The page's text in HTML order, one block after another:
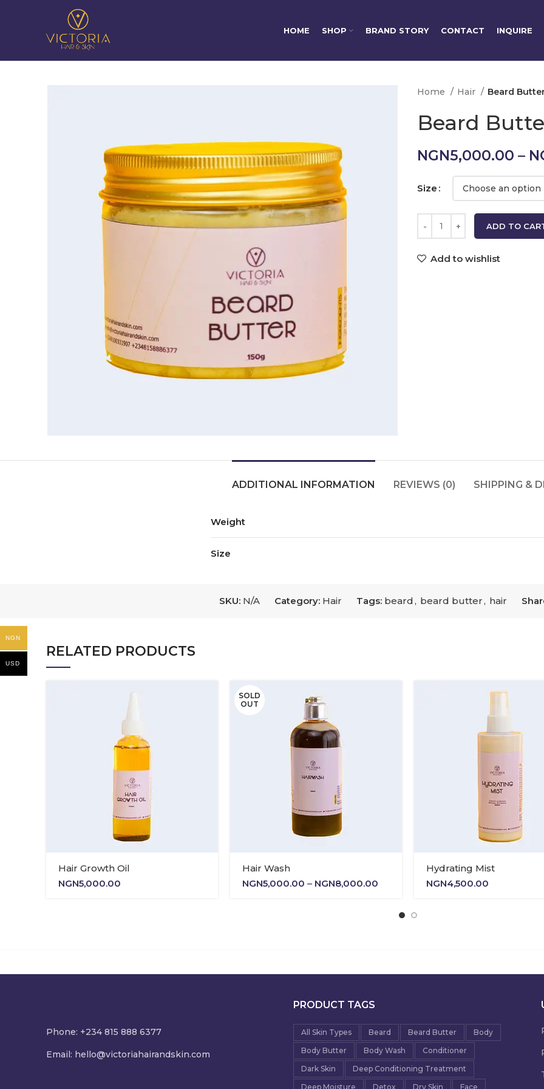
HOME SHOP BRAND STORY CONTACT INQUIRE
Home Hair Beard
Beard
NGN5,000.00 –
Size
ADD TO
Add to wishlist
ADDITIONAL INFORMATION REVIEWS (0) SHIPPING &
Weight
Size
SKU: N/A Category: Hair Tags: beard, beard butter, hair
RELATED PRODUCTS
Hair Growth Oil
NGN5,000.00
SOLD
OUT
Hair Wash
NGN5,000.00 – NGN8,000.00
through
Hydrating Mist
NGN4,500.00
Phone: +234 815 888 6377
Email: hello@victoriahairandskin.com
PRODUCT TAGS
All Skin Types Beard Beard Butter
Body
Body Butter
Body Wash
Conditioner
Dark Skin
Deep Conditioning Treatment
Deep Moisture
Detox Dry Skin Face
NGN
USD